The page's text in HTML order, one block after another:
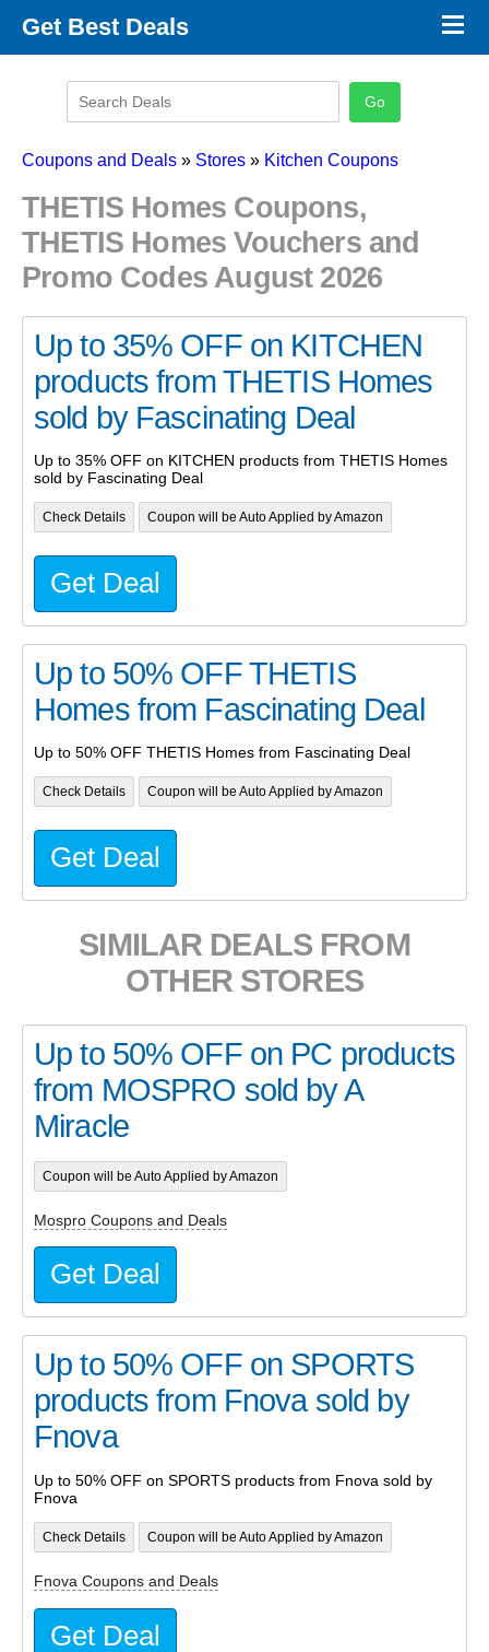
Get Best Deals
Promo Code Categories
×
Coupons and Deals » Stores » Kitchen Coupons
THETIS Homes Coupons,
THETIS Homes Vouchers and
Promo Codes August 2026
Up to 35% OFF on KITCHEN
products from THETIS Homes
sold by Fascinating Deal
Up to 35% OFF on KITCHEN products from THETIS Homes
sold by Fascinating Deal
Check Details Coupon will be Auto Applied by Amazon
Get Deal
Up to 50% OFF THETIS
Homes from Fascinating Deal
Up to 50% OFF THETIS Homes from Fascinating Deal
Check Details Coupon will be Auto Applied by Amazon
Get Deal
SIMILAR DEALS FROM
OTHER STORES
Up to 50% OFF on PC products
from MOSPRO sold by A
Miracle
Coupon will be Auto Applied by Amazon
Mospro Coupons and Deals
Get Deal
Up to 50% OFF on SPORTS
products from Fnova sold by
Fnova
Up to 50% OFF on SPORTS products from Fnova sold by
Fnova
Check Details Coupon will be Auto Applied by Amazon
Fnova Coupons and Deals
Get Deal